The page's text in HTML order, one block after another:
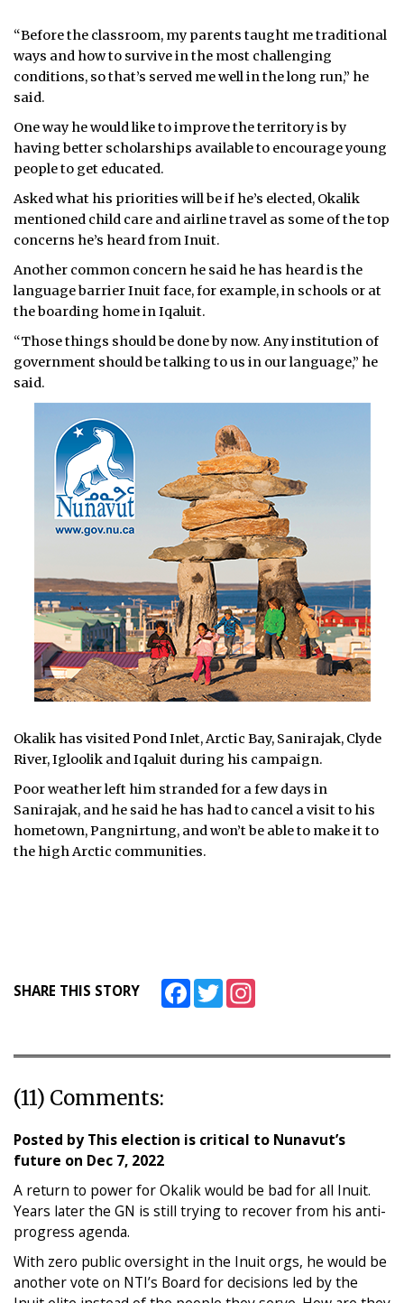
“Before the classroom, my parents taught me traditional
ways and how to survive in the most challenging
conditions, so that’s served me well in the long run,” he
said.
One way he would like to improve the territory is by
having better scholarships available to encourage young
people to get educated.
Asked what his priorities will be if he’s elected, Okalik
mentioned child care and airline travel as some of the top
concerns he’s heard from Inuit.
Another common concern he said he has heard is the
language barrier Inuit face, for example, in schools or at
the boarding home in Iqaluit.
“Those things should be done by now. Any institution of
government should be talking to us in our language,” he
said.
Okalik has visited Pond Inlet, Arctic Bay, Sanirajak, Clyde
River, Igloolik and Iqaluit during his campaign.
Poor weather left him stranded for a few days in
Sanirajak, and he said he has had to cancel a visit to his
hometown, Pangnirtung, and won’t be able to make it to
the high Arctic communities.
SHARE THIS STORY FacebookTwitter
(11) Comments:
Posted byThis election is critical to Nunavut’s
future on Dec 7, 2022
A return to power for Okalik would be bad for all Inuit.
Years later the GN is still trying to recover from his anti-
progress agenda.
With zero public oversight in the Inuit orgs, he would be
another vote on NTI’s Board for decisions led by the